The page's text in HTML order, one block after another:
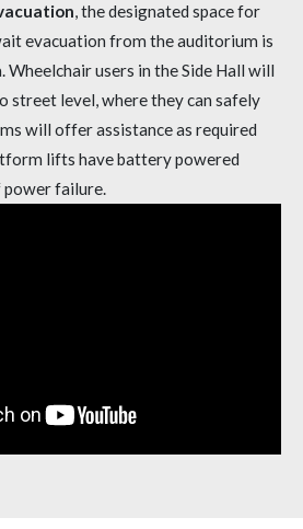
, the designated space for
evacuation from the auditorium is
Wheelchair users in the Side Hall will
street level, where they can safely
will offer assistance as required
lifts have battery powered
power failure.